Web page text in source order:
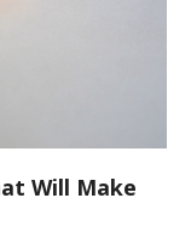
Will Make